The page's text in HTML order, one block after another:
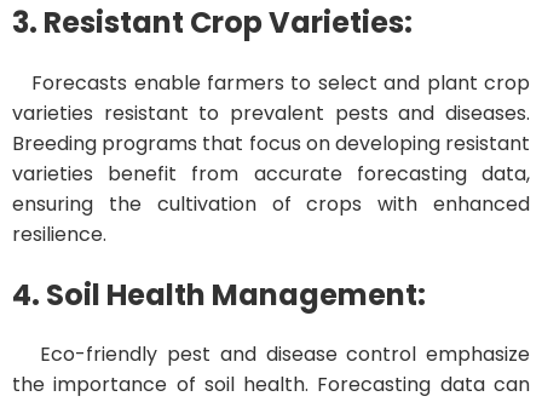
3. Resistant Crop Varieties:
Forecasts enable farmers to select and plant crop
varieties resistant to prevalent pests and diseases.
Breeding programs that focus on developing resistant
varieties benefit from accurate forecasting data,
ensuring the cultivation of crops with enhanced
resilience.
4. Soil Health Management:
Eco-friendly pest and disease control emphasize
the importance of soil health. Forecasting data can